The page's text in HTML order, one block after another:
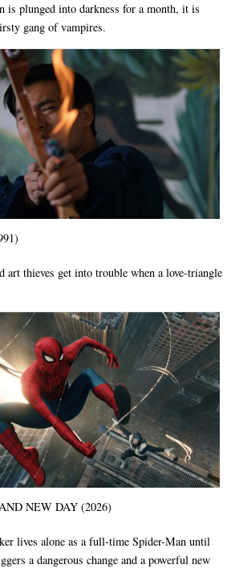
is plunged into darkness for a month, it is
gang of vampires.
art thieves get into trouble when a love-triangle
NEW DAY (2026)
lives alone as a full-time Spider-Man until
a dangerous change and a powerful new